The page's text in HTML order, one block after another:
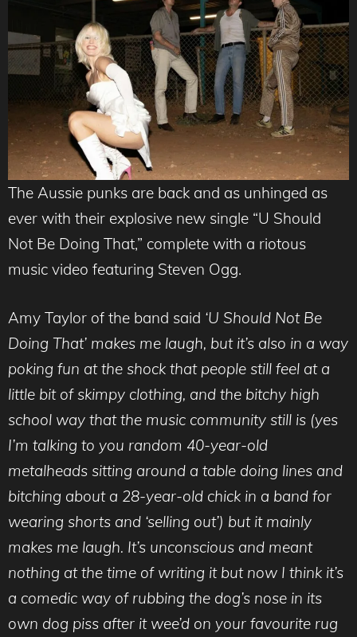
The Aussie punks are back and as unhinged as
ever with their explosive new single “U Should
Not Be Doing That,” complete with a riotous
music video featuring Steven Ogg.
Amy Taylor of the band said ‘U Should Not Be
Doing That’ makes me laugh, but it’s also in a way
poking fun at the shock that people still feel at a
little bit of skimpy clothing, and the bitchy high
school way that the music community still is (yes
I’m talking to you random 40-year-old
metalheads sitting around a table doing lines and
bitching about a 28-year-old chick in a band for
wearing shorts and ‘selling out’) but it mainly
makes me laugh. It’s unconscious and meant
nothing at the time of writing it but now I think it’s
a comedic way of rubbing the dog’s nose in its
own dog piss after it wee’d on your favourite rug